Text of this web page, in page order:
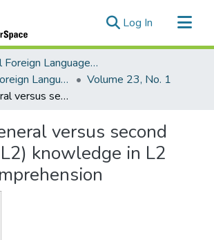
Log In (current)
National Foreign Language Resource Center (NFLRC)
Reading in a Foreign Language
Volume 23, No. 1
Roles of general versus second language (L2) knowledge in L2 reading comprehension
versus second
knowledge in L2